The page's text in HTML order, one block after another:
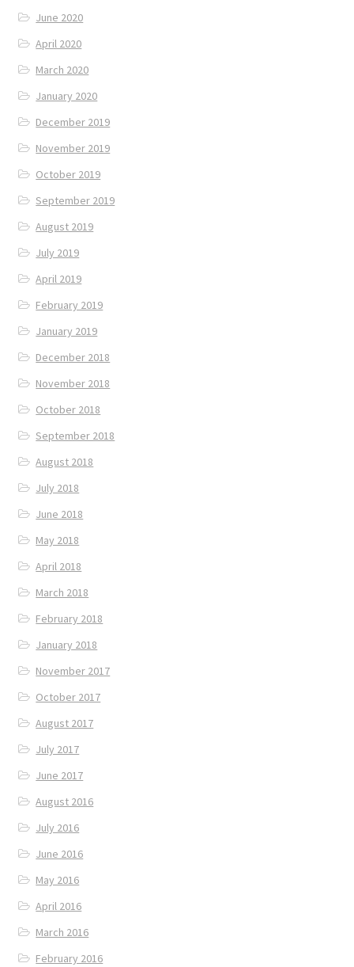
June 2020
April 2020
March 2020
January 2020
December 2019
November 2019
October 2019
September 2019
August 2019
July 2019
April 2019
February 2019
January 2019
December 2018
November 2018
October 2018
September 2018
August 2018
July 2018
June 2018
May 2018
April 2018
March 2018
February 2018
January 2018
November 2017
October 2017
August 2017
July 2017
June 2017
August 2016
July 2016
June 2016
May 2016
April 2016
March 2016
February 2016